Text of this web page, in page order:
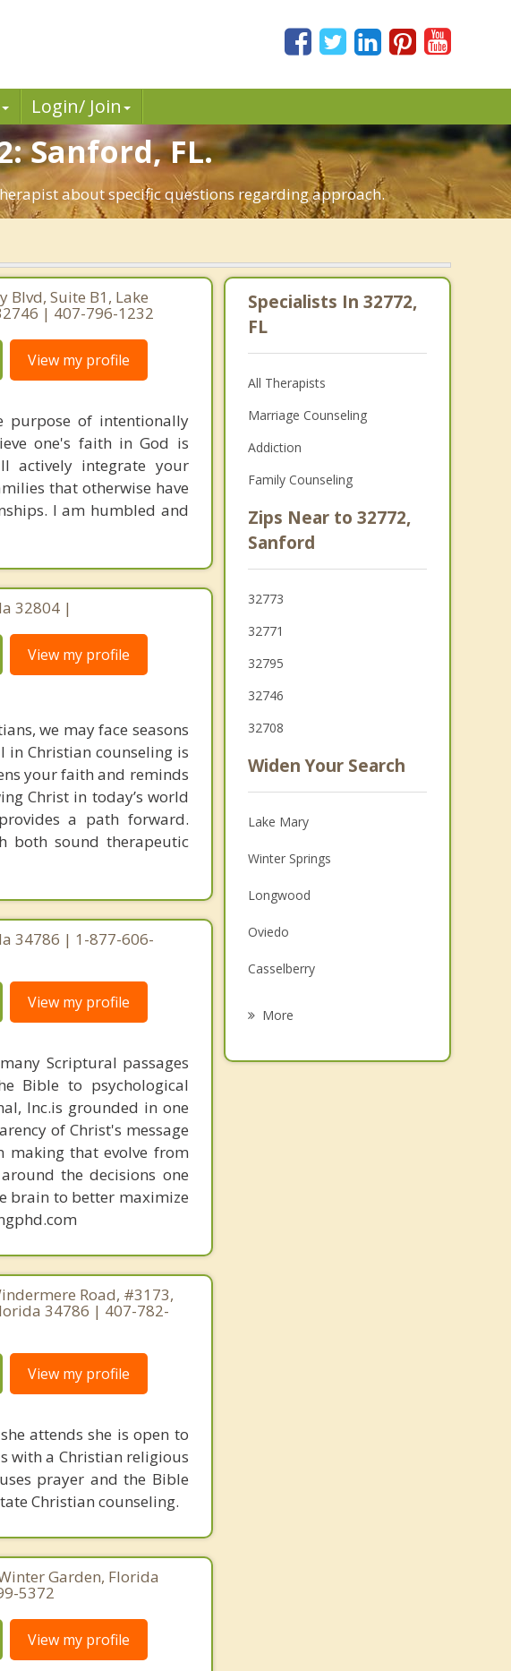
Login/ Join
Sanford, FL.
about specific questions regarding approach.
Blvd, Suite B1, Lake
| 407-796-1232
View my profile
purpose of intentionally
one's faith in God is
actively integrate your
that otherwise have
I am humbled and
32804 |
View my profile
we may face seasons
Christian counseling is
your faith and reminds
Christ in today’s world
a path forward.
both sound therapeutic
34786 | 1-877-606-
View my profile
Scriptural passages
Bible to psychological
Inc.is grounded in one
of Christ's message
making that evolve from
the decisions one
brain to better maximize
Road, #3173,
34786 | 407-782-
View my profile
attends she is open to
with a Christian religious
prayer and the Bible
Christian counseling.
Garden, Florida
5372
View my profile
Specialists In 32772,
FL
All Therapists
Marriage Counseling
Addiction
Family Counseling
Zips Near to 32772,
Sanford
32773
32771
32795
32746
32708
Widen Your Search
Lake Mary
Winter Springs
Longwood
Oviedo
Casselberry
More